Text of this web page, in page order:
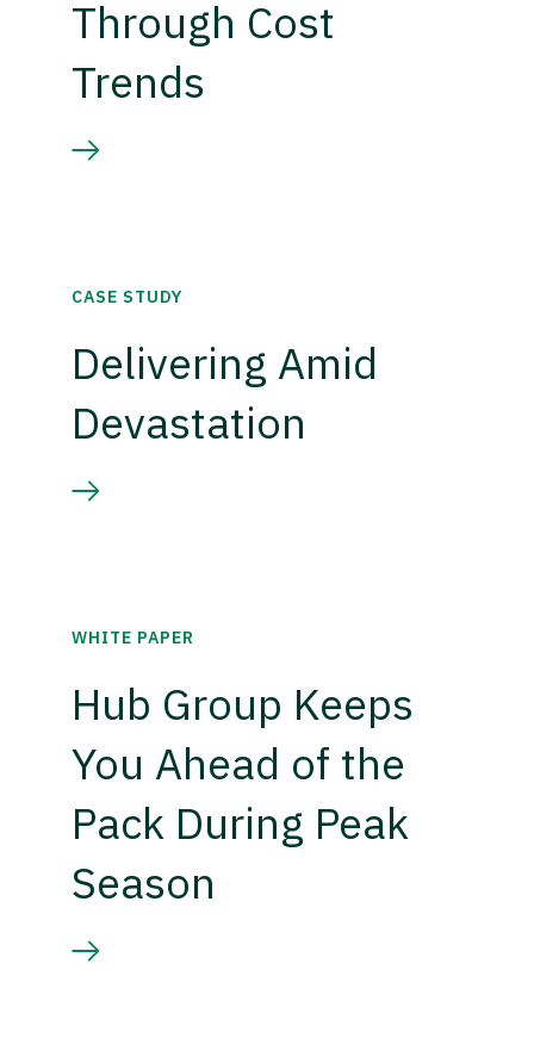
Through Cost
Trends
CASE STUDY
Delivering Amid
Devastation
WHITE PAPER
Hub Group Keeps
You Ahead of the
Pack During Peak
Season